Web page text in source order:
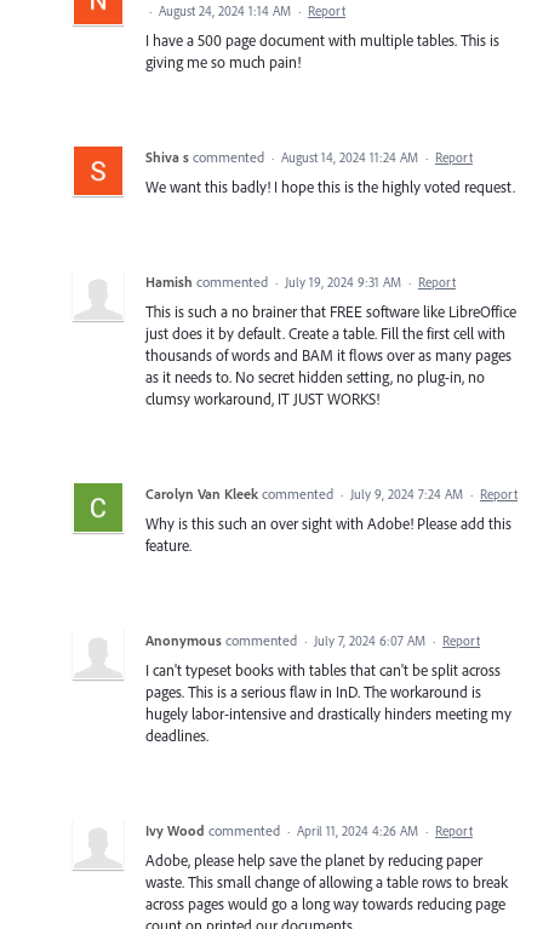
· August 24, 2024 1:14 AM · Report
I have a 500 page document with multiple tables. This is
giving me so much pain!
Shiva s commented · August 14, 2024 11:24 AM · Report
We want this badly! I hope this is the highly voted request.
Hamish commented · July 19, 2024 9:31 AM · Report
This is such a no brainer that FREE software like LibreOffice
just does it by default. Create a table. Fill the first cell with
thousands of words and BAM it flows over as many pages
as it needs to. No secret hidden setting, no plug-in, no
clumsy workaround, IT JUST WORKS!
Carolyn Van Kleek commented · July 9, 2024 7:24 AM · Report
Why is this such an over sight with Adobe! Please add this
feature.
Anonymous commented · July 7, 2024 6:07 AM · Report
I can't typeset books with tables that can't be split across
pages. This is a serious flaw in InD. The workaround is
hugely labor-intensive and drastically hinders meeting my
deadlines.
Ivy Wood commented · April 11, 2024 4:26 AM · Report
Adobe, please help save the planet by reducing paper
waste. This small change of allowing a table rows to break
across pages would go a long way towards reducing page